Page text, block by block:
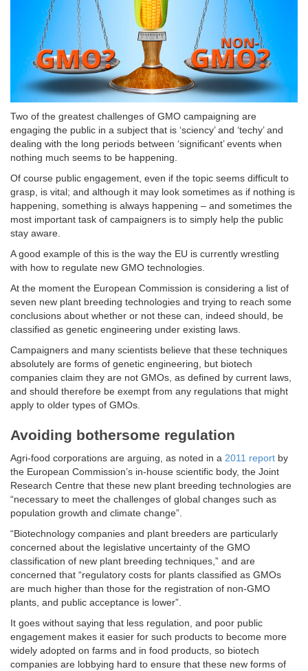
Two of the greatest challenges of GMO campaigning are
engaging the public in a subject that is ‘sciency’ and ‘techy’ and
dealing with the long periods between ‘significant’ events when
nothing much seems to be happening.
Of course public engagement, even if the topic seems difficult to
grasp, is vital; and although it may look sometimes as if nothing is
happening, something is always happening – and sometimes the
most important task of campaigners is to simply help the public
stay aware.
A good example of this is the way the EU is currently wrestling
with how to regulate new GMO technologies.
At the moment the European Commission is considering a list of
seven new plant breeding technologies and trying to reach some
conclusions about whether or not these can, indeed should, be
classified as genetic engineering under existing laws.
Campaigners and many scientists believe that these techniques
absolutely are forms of genetic engineering, but biotech
companies claim they are not GMOs, as defined by current laws,
and should therefore be exempt from any regulations that might
apply to older types of GMOs.
Avoiding bothersome regulation
Agri-food corporations are arguing, as noted in a 2011 report by
the European Commission’s in-house scientific body, the Joint
Research Centre that these new plant breeding technologies are
“necessary to meet the challenges of global changes such as
population growth and climate change”.
“Biotechnology companies and plant breeders are particularly
concerned about the legislative uncertainty of the GMO
classification of new plant breeding techniques,” and are
concerned that “regulatory costs for plants classified as GMOs
are much higher than those for the registration of non-GMO
plants, and public acceptance is lower”.
It goes without saying that less regulation, and poor public
engagement makes it easier for such products to become more
widely adopted on farms and in food products, so biotech
companies are lobbying hard to ensure that these new forms of